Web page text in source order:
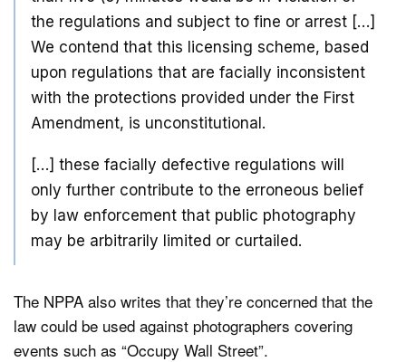
the regulations and subject to fine or arrest […]
We contend that this licensing scheme, based
upon regulations that are facially inconsistent
with the protections provided under the First
Amendment, is unconstitutional.
[…] these facially defective regulations will
only further contribute to the erroneous belief
by law enforcement that public photography
may be arbitrarily limited or curtailed.
The NPPA also writes that they’re concerned that the
law could be used against photographers covering
events such as “Occupy Wall Street”.